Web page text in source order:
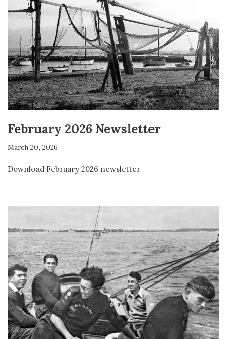
February 2026 Newsletter
March 20, 2026
Download February 2026 newsletter